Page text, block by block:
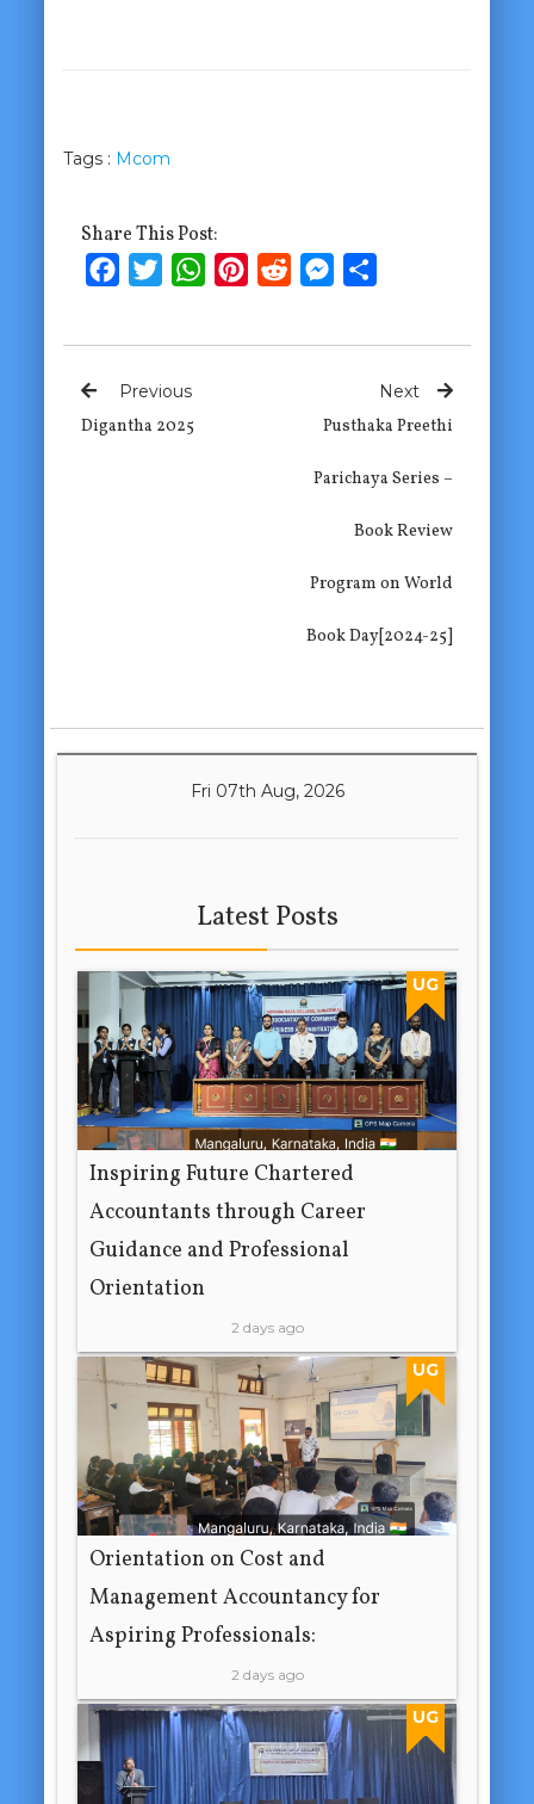
Tags : Mcom
Share This Post:
FacebookTwitterWhatsApp
PinterestRedditMessenger
Previous
Digantha 2025
Next
Pusthaka Preethi
Parichaya Series –
Book Review
Program on World
Book Day[2024-25]
Fri 07th Aug, 2026
Latest Posts
UG
Inspiring Future Chartered
Accountants through Career
Guidance and Professional
Orientation
2 days ago
UG
Orientation on Cost and
Management Accountancy for
Aspiring Professionals:
2 days ago
UG